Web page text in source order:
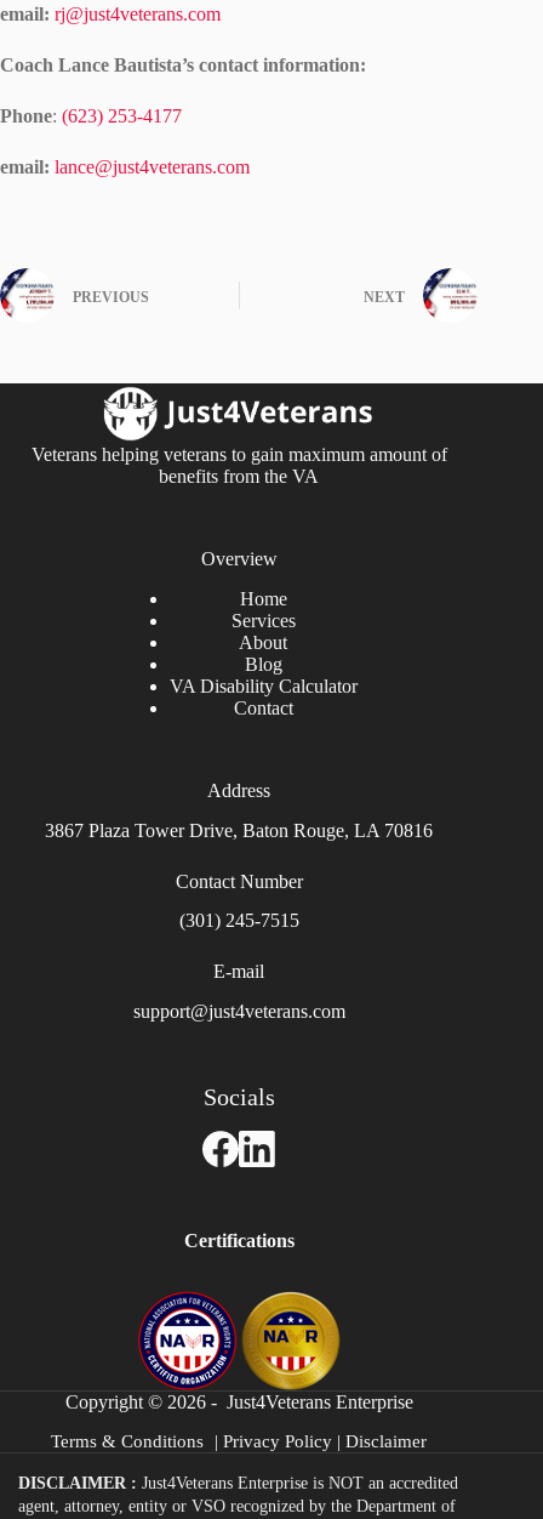
email: rj@just4veterans.com
Coach Lance Bautista’s contact information:
Phone: (623) 253-4177
email: lance@just4veterans.com
PREVIOUS NEXT
Veterans helping veterans to gain maximum amount of
benefits from the VA
Overview
Home
Services
About
Blog
VA Disability Calculator
Contact
Address
3867 Plaza Tower Drive, Baton Rouge, LA 70816
Contact Number
(301) 245-7515
E-mail
support@just4veterans.com
Socials
Certifications
Copyright © 2026 - Just4Veterans Enterprise
Terms & Conditions |Privacy Policy |Disclaimer
DISCLAIMER : Just4Veterans Enterprise is NOT an accredited
agent, attorney, entity or VSO recognized by the Department of